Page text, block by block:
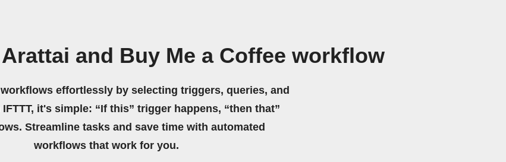
and Buy Me a Coffee workflow
effortlessly by selecting triggers, queries, and
it's simple: “If this” trigger happens, “then that”
Streamline tasks and save time with automated
workflows that work for you.